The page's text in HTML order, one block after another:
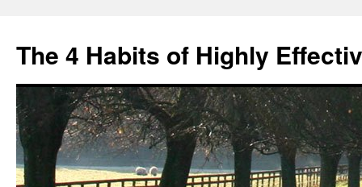
content
The 4 Habits of Highly